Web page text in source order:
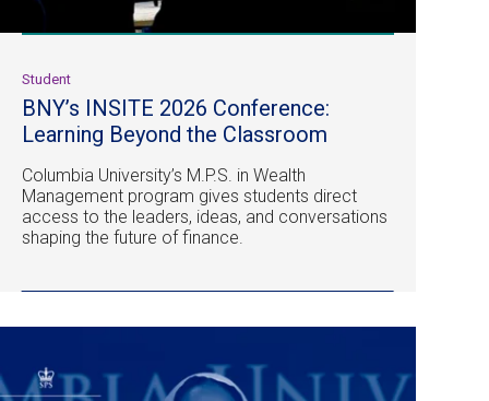
Student
BNY’s INSITE 2026 Conference:
Learning Beyond the Classroom
Columbia University’s M.P.S. in Wealth
Management program gives students direct
access to the leaders, ideas, and conversations
shaping the future of finance.